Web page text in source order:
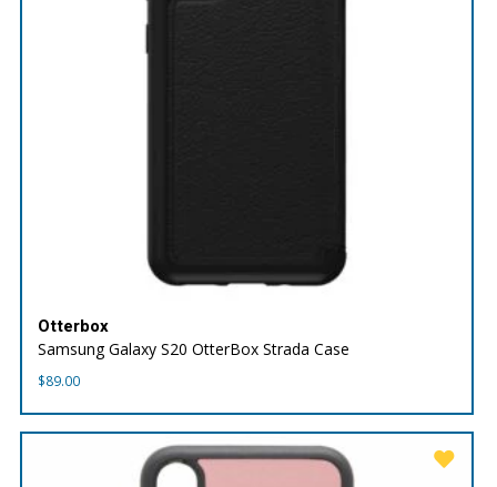
Otterbox
Samsung Galaxy S20 OtterBox Strada Case
$89.00